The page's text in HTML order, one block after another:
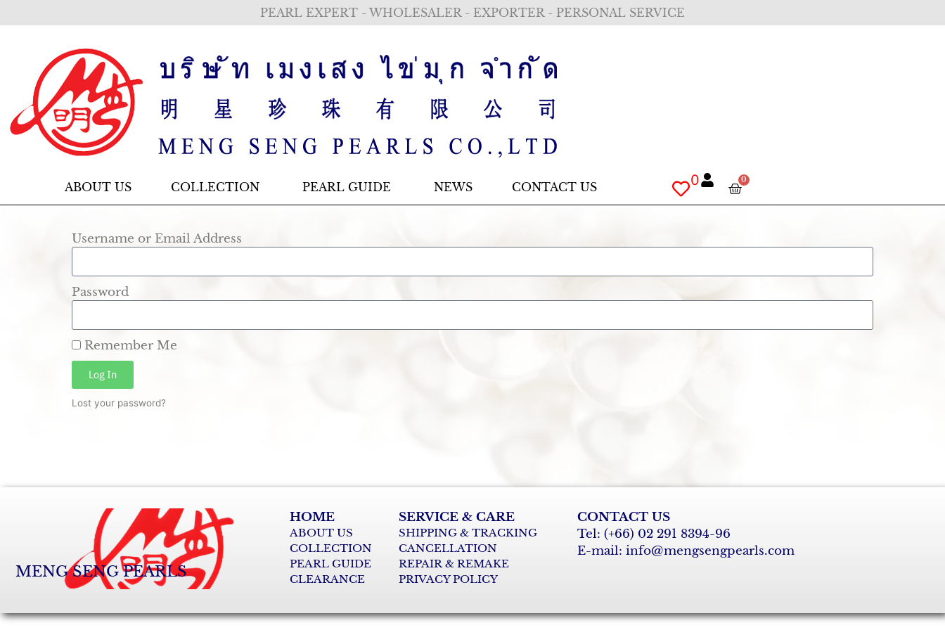
PEARL EXPERT - WHOLESALER - EXPORTER - PERSONAL SERVICE
ABOUT US COLLECTION PEARL GUIDE NEWS CONTACT US 0 0
Username or Email Address
Password
Remember Me
Log In
Lost your password?
MENG SENG PEARLS
HOME
ABOUT US
COLLECTION
PEARL GUIDE
CLEARANCE
SERVICE & CARE
SHIPPING & TRACKING
CANCELLATION
REPAIR & REMAKE
PRIVACY POLICY
CONTACT US
Tel: (+66) 02 291 8394-96
E-mail: info@mengsengpearls.com